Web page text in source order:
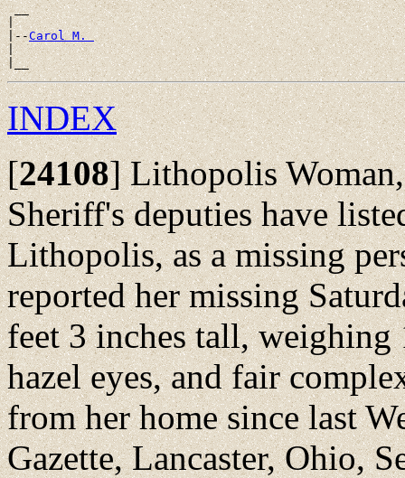
__
|
|--Carol M.
|
INDEX
[24108]Lithopolis
Sheriff's deputies have
Lithopolis, as a missing
reported her missing
feet 3 inches tall,
hazel eyes, and fair
from her home since last
Gazette, Lancaster, Ohio,